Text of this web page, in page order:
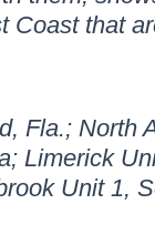
Coast that
Fla.; North
Limerick
Unit 1,